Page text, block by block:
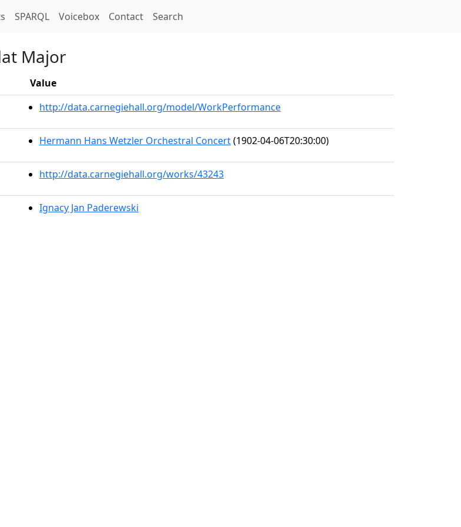
SPARQL Voicebox Contact Search
Major
Value
http://data.carnegiehall.org/model/WorkPerformance
Hermann Hans Wetzler Orchestral Concert(1902-04-06T20:30:00)
http://data.carnegiehall.org/works/43243
Ignacy Jan Paderewski